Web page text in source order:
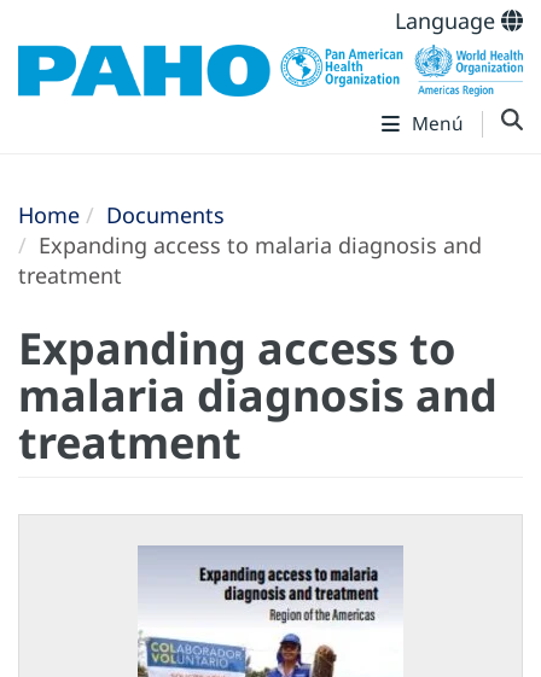
Language
Menú
Home
Documents
Expanding access to malaria diagnosis and
treatment
Expanding access to
malaria diagnosis and
treatment